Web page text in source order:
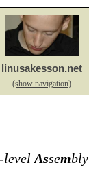
linusakesson.net
(show navigation)
level Assembly